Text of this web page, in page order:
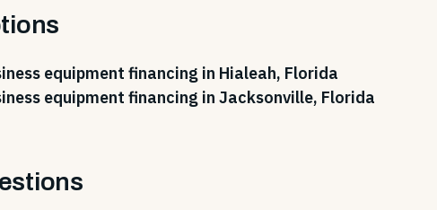
equipment financing in Hialeah, Florida
equipment financing in Jacksonville, Florida